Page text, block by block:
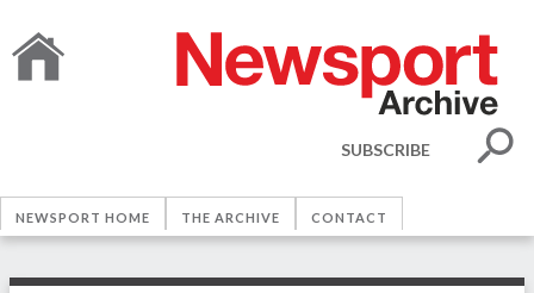
SUBSCRIBE
NEWSPORT HOME THE ARCHIVE CONTACT